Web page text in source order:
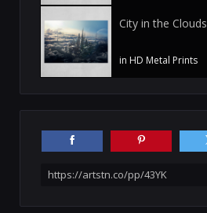
City in the Clouds
in HD Metal Prints
https://artstn.co/pp/43YK